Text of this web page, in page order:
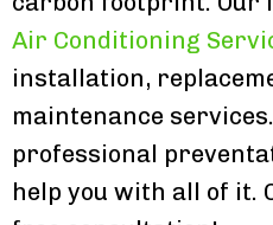
Air Conditioning
installation,
maintenance
professional
help you with all of it.